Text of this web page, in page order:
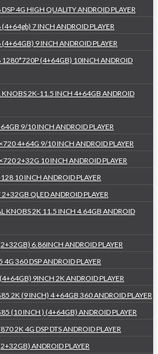
4G HIGH QUALITY ANDROID PLAYER
(4+64gb) 7 INCH ANDROID PLAYER
(4+64GB) 9 INCH ANDROID PLAYER
1280*720P (4+64GB) 10INCH ANDROID
KNOBS 2K-11.5 INCH 4+64GB ANDROID
9/10 INCH ANDROID PLAYER
4+64G 9/10 INCH ANDROID PLAYER
2+32G 10 INCH ANDROID PLAYER
10 INCH ANDROID PLAYER
2+32GB QLED ANDROID PLAYER
KNOBS 2K 11.5 INCH 4.64GB ANDROID
6.86INCH ANDROID PLAYER
4G 360 DSP ANDROID PLAYER
9INCH 2K ANDROID PLAYER
2K (9 INCH) 4 +64GB 360 ANDROID PLAYER
(10 INCH ) (4+64GB) ANDROID PLAYER
2K 4G DSP DTS ANDROID PLAYER
ANDROID PLAYER